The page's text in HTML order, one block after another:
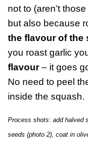
not to (aren’t
but also because
the flavour of the
you roast garlic
flavour– it goes
No need to peel
inside the squash.
Process shots: add halved
seeds (photo 2), coat in